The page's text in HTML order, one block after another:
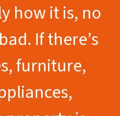
how it is, no
If there’s
furniture,